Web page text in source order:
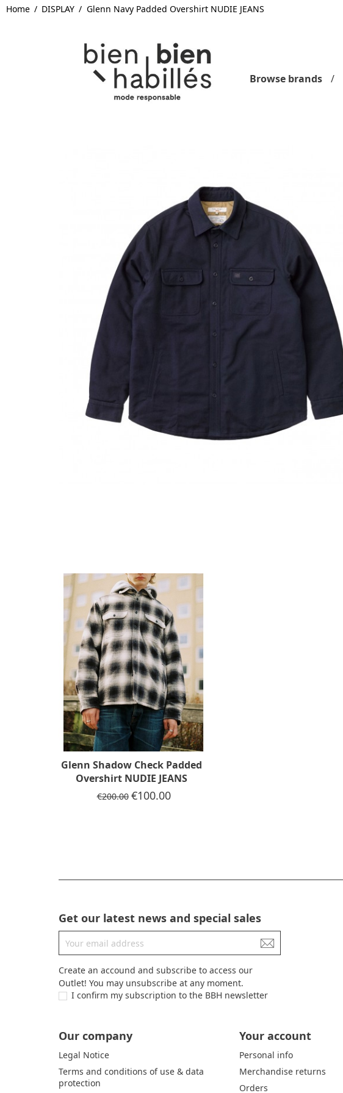
Home DISPLAY Glenn Navy Padded Overshirt NUDIE JEANS
Browse brands
Glenn Shadow Check Padded
Overshirt NUDIE JEANS
Regular price
€200.00 Price
€100.00
Get our latest news and special sales
Create an accound and subscribe to access our
Outlet! You may unsubscribe at any moment.
I confirm my subscription to the BBH newsletter
Our company
Legal Notice
Terms and conditions of use & data
protection
Your account
Personal info
Merchandise returns
Orders